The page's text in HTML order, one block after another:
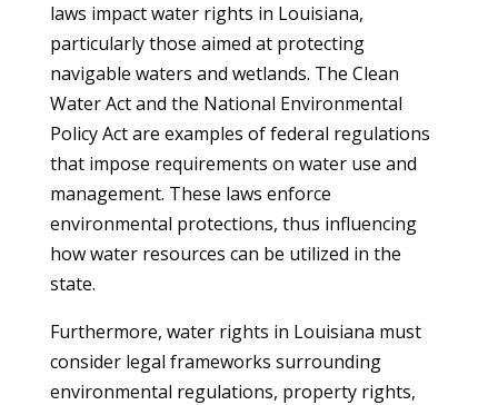
laws impact water rights in Louisiana,
particularly those aimed at protecting
navigable waters and wetlands. The Clean
Water Act and the National Environmental
Policy Act are examples of federal regulations
that impose requirements on water use and
management. These laws enforce
environmental protections, thus influencing
how water resources can be utilized in the
state.
Furthermore, water rights in Louisiana must
consider legal frameworks surrounding
environmental regulations, property rights,